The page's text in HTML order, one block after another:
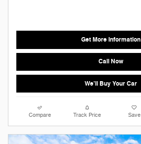
Get More Information
Call Now
We'll Buy Your Car
Compare Track Price Save